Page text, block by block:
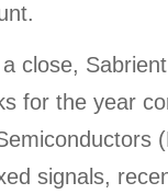
close,
for the year
signals,